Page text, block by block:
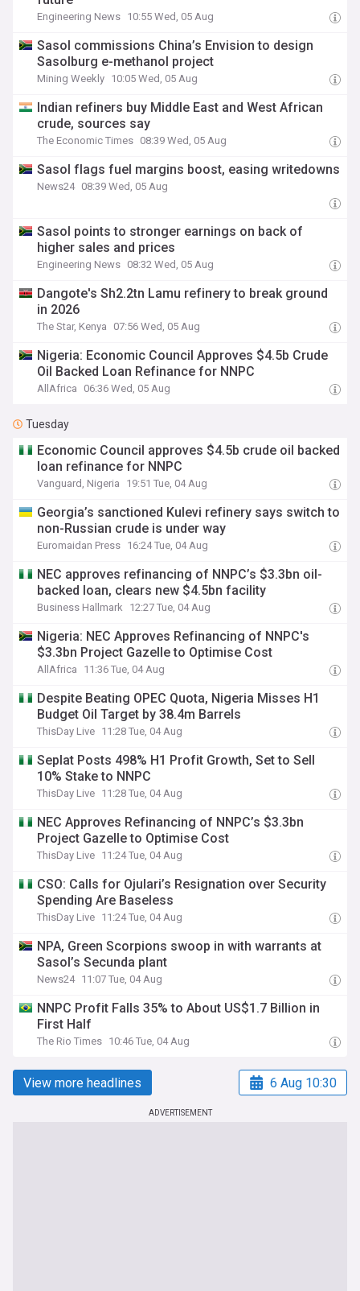
Engineering News 10:55 Wed, 05 Aug
Sasol commissions China’s Envision to design
Sasolburg e-methanol project
Mining Weekly 10:05 Wed, 05 Aug
Indian refiners buy Middle East and West African
crude, sources say
The Economic Times 08:39 Wed, 05 Aug
Sasol flags fuel margins boost, easing writedowns
News24 08:39 Wed, 05 Aug
Sasol points to stronger earnings on back of
higher sales and prices
Engineering News 08:32 Wed, 05 Aug
Dangote's Sh2.2tn Lamu refinery to break ground
in 2026
The Star, Kenya 07:56 Wed, 05 Aug
Nigeria: Economic Council Approves $4.5b Crude
Oil Backed Loan Refinance for NNPC
AllAfrica 06:36 Wed, 05 Aug
Tuesday
Economic Council approves $4.5b crude oil backed
loan refinance for NNPC
Vanguard, Nigeria 19:51 Tue, 04 Aug
Georgia’s sanctioned Kulevi refinery says switch to
non-Russian crude is under way
Euromaidan Press 16:24 Tue, 04 Aug
NEC approves refinancing of NNPC’s $3.3bn oil-
backed loan, clears new $4.5bn facility
Business Hallmark 12:27 Tue, 04 Aug
Nigeria: NEC Approves Refinancing of NNPC's
$3.3bn Project Gazelle to Optimise Cost
AllAfrica 11:36 Tue, 04 Aug
Despite Beating OPEC Quota, Nigeria Misses H1
Budget Oil Target by 38.4m Barrels
ThisDay Live 11:28 Tue, 04 Aug
Seplat Posts 498% H1 Profit Growth, Set to Sell
10% Stake to NNPC
ThisDay Live 11:28 Tue, 04 Aug
NEC Approves Refinancing of NNPC’s $3.3bn
Project Gazelle to Optimise Cost
ThisDay Live 11:24 Tue, 04 Aug
CSO: Calls for Ojulari’s Resignation over Security
Spending Are Baseless
ThisDay Live 11:24 Tue, 04 Aug
NPA, Green Scorpions swoop in with warrants at
Sasol’s Secunda plant
News24 11:07 Tue, 04 Aug
NNPC Profit Falls 35% to About US$1.7 Billion in
First Half
The Rio Times 10:46 Tue, 04 Aug
View more headlines 6 Aug 10:30
ADVERTISEMENT